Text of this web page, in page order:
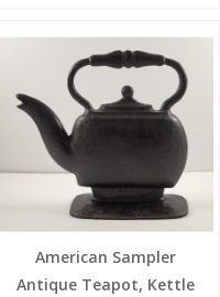
American Sampler
Antique Teapot, Kettle